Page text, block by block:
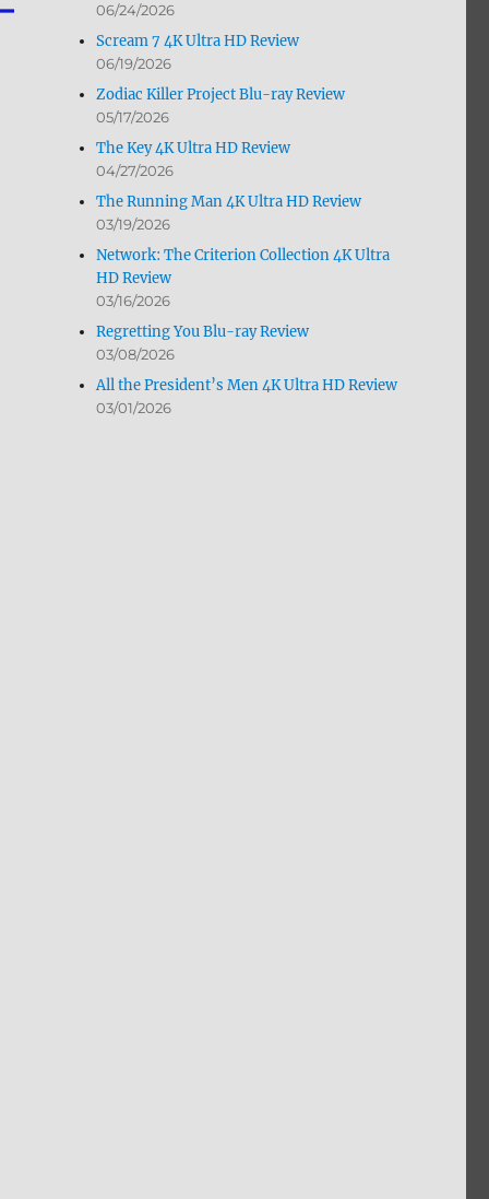
06/24/2026
Scream 7 4K Ultra HD Review
06/19/2026
Zodiac Killer Project Blu-ray Review
05/17/2026
The Key 4K Ultra HD Review
04/27/2026
The Running Man 4K Ultra HD Review
03/19/2026
Network: The Criterion Collection 4K Ultra
HD Review
03/16/2026
Regretting You Blu-ray Review
03/08/2026
All the President’s Men 4K Ultra HD Review
03/01/2026